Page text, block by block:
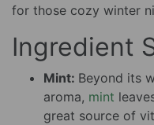
for those cozy winter
Ingredient
Mint: Beyond its
aroma, mint
great source of